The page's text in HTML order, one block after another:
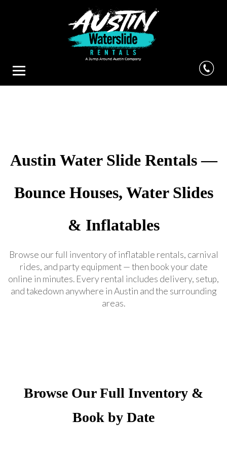
Austin Water Slide Rentals —
Bounce Houses, Water Slides
& Inflatables
Browse our full inventory of inflatable rentals, carnival
rides, and party equipment — then book your date
online in minutes. Every rental includes delivery, setup,
and takedown anywhere in Austin and the surrounding
areas.
Browse Our Full Inventory &
Book by Date